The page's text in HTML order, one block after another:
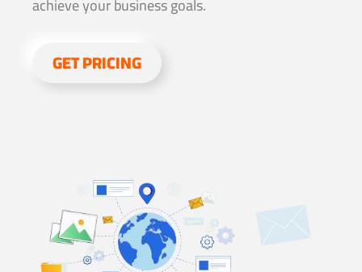
GET PRICING